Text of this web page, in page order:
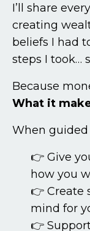
I’ll share
creating
beliefs I had
steps I took…
Because
What it
When guided
👉 Give
how you
👉 Create
mind for
👉